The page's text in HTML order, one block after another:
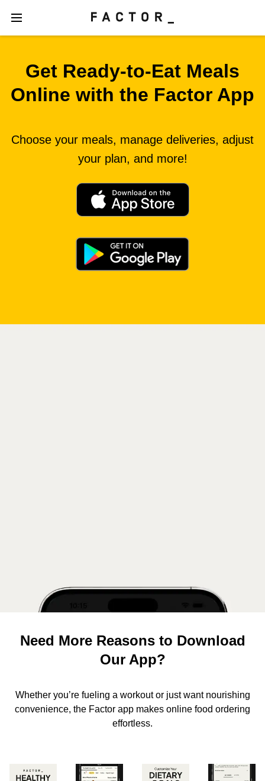
Get Ready‑to‑Eat Meals
Online with the Factor App
Choose your meals, manage deliveries, adjust
your plan, and more!
Need More Reasons to Download
Our App?
Whether you’re fueling a workout or just want nourishing
convenience, the Factor app makes online food ordering
effortless.